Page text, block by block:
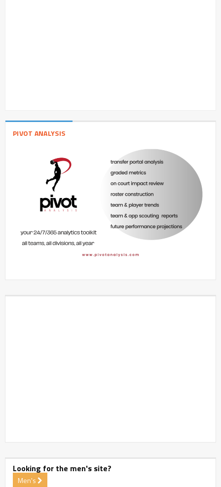
PIVOT ANALYSIS
Looking for the men's site?
Men's